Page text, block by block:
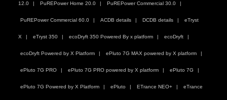
12.0 PuREPower Home 20.0 PuREPower Commercial 30.0
PuREPower Commercial 60.0 ACDB details DCDB details eTryst
X eTryst 350 ecoDryft 350 Powered By x platform ecoDryft
ecoDryft Powered by X Platform ePluto 7G MAX powered by X platform
ePluto 7G PRO ePluto 7G PRO powered by X platform ePluto 7G
ePluto 7G Powered by X Platform ePluto ETrance NEO+ eTrance